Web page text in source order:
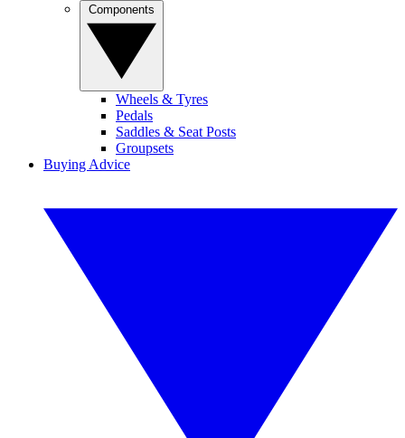
Wheels & Tyres
Pedals
Saddles & Seat Posts
Groupsets
Buying Advice